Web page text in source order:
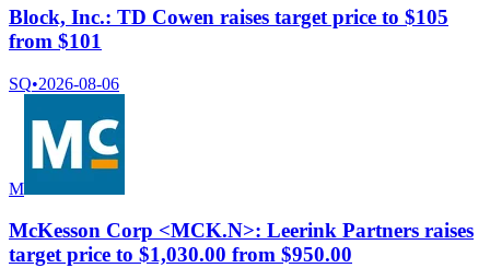
Block, Inc.: TD Cowen raises target price to $105
from $101
SQ•2026-08-06
M
McKesson Corp <MCK.N>: Leerink Partners raises
target price to $1,030.00 from $950.00